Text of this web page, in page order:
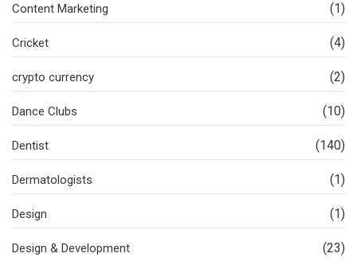
Content Marketing (1)
Cricket (4)
crypto currency (2)
Dance Clubs (10)
Dentist (140)
Dermatologists (1)
Design (1)
Design & Development (23)